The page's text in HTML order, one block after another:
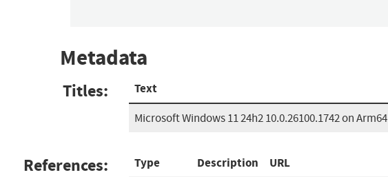
Metadata
Titles: Text
Microsoft Windows 11 24h2 10.0.26100.1742 on Arm64
References: Type Description URL